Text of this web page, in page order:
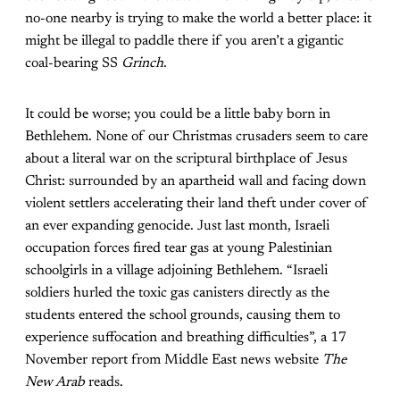
no-one nearby is trying to make the world a better place: it
might be illegal to paddle there if you aren’t a gigantic
coal-bearing SS Grinch.
It could be worse; you could be a little baby born in
Bethlehem. None of our Christmas crusaders seem to care
about a literal war on the scriptural birthplace of Jesus
Christ: surrounded by an apartheid wall and facing down
violent settlers accelerating their land theftunder cover of
an ever expanding genocide. Just last month, Israeli
occupation forces fired tear gas at young Palestinian
schoolgirls in a village adjoining Bethlehem. “Israeli
soldiers hurled the toxic gas canisters directly as the
students entered the school grounds, causing them to
experience suffocation and breathing difficulties”, a 17
November report from Middle East news website The
New Arabreads.